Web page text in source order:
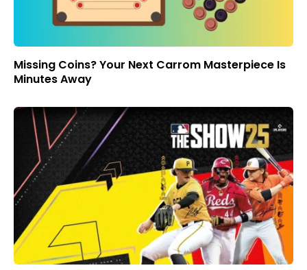
Missing Coins? Your Next Carrom Masterpiece Is
Minutes Away